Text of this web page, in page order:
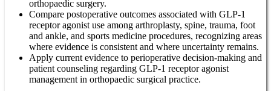
orthopaedic surgery.
Compare postoperative outcomes associated with GLP-1
receptor agonist use among arthroplasty, spine, trauma, foot
and ankle, and sports medicine procedures, recognizing areas
where evidence is consistent and where uncertainty remains.
Apply current evidence to perioperative decision-making and
patient counseling regarding GLP-1 receptor agonist
management in orthopaedic surgical practice.